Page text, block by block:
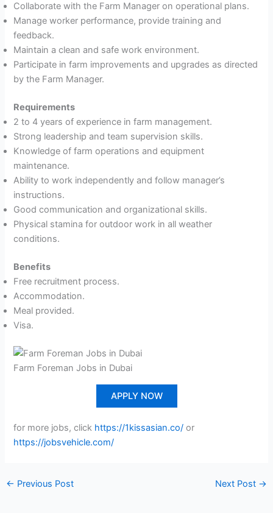
Collaborate with the Farm Manager on operational plans.
Manage worker performance, provide training and
feedback.
Maintain a clean and safe work environment.
Participate in farm improvements and upgrades as directed
by the Farm Manager.
Requirements
2 to 4 years of experience in farm management.
Strong leadership and team supervision skills.
Knowledge of farm operations and equipment
maintenance.
Ability to work independently and follow manager’s
instructions.
Good communication and organizational skills.
Physical stamina for outdoor work in all weather
conditions.
Benefits
Free recruitment process.
Accommodation.
Meal provided.
Visa.
Farm Foreman Jobs in Dubai
APPLY NOW
for more jobs, click https://1kissasian.co/ or
https://jobsvehicle.com/
← Previous Post Next Post →